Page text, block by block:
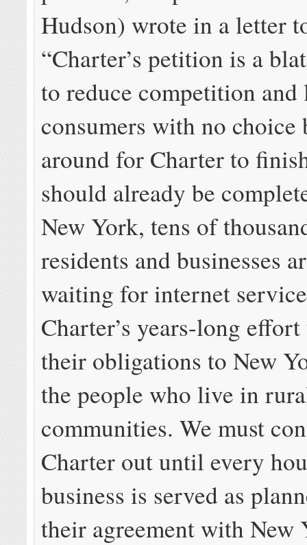
Hudson) wrote in a letter
“Charter’s petition is a
to reduce competition and
consumers with no
around for Charter to
should already be
New York, tens of
residents and businesses
waiting for internet
Charter’s years-long
their obligations to New
the people who live in
communities. We must
Charter out until every
business is served as
their agreement with New